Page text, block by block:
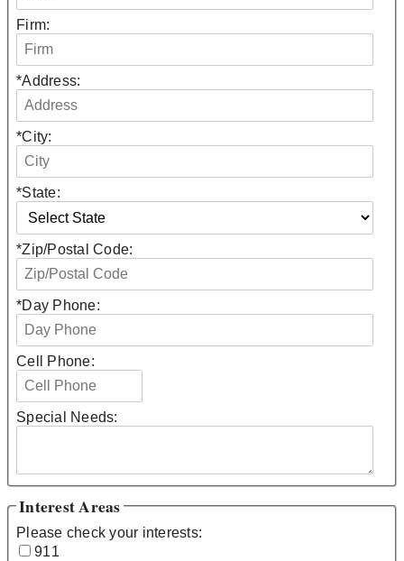
Firm:
*Address:
*City:
*State:
*Zip/Postal Code:
*Day Phone:
Cell Phone:
Special Needs:
Interest Areas
Please check your interests:
911